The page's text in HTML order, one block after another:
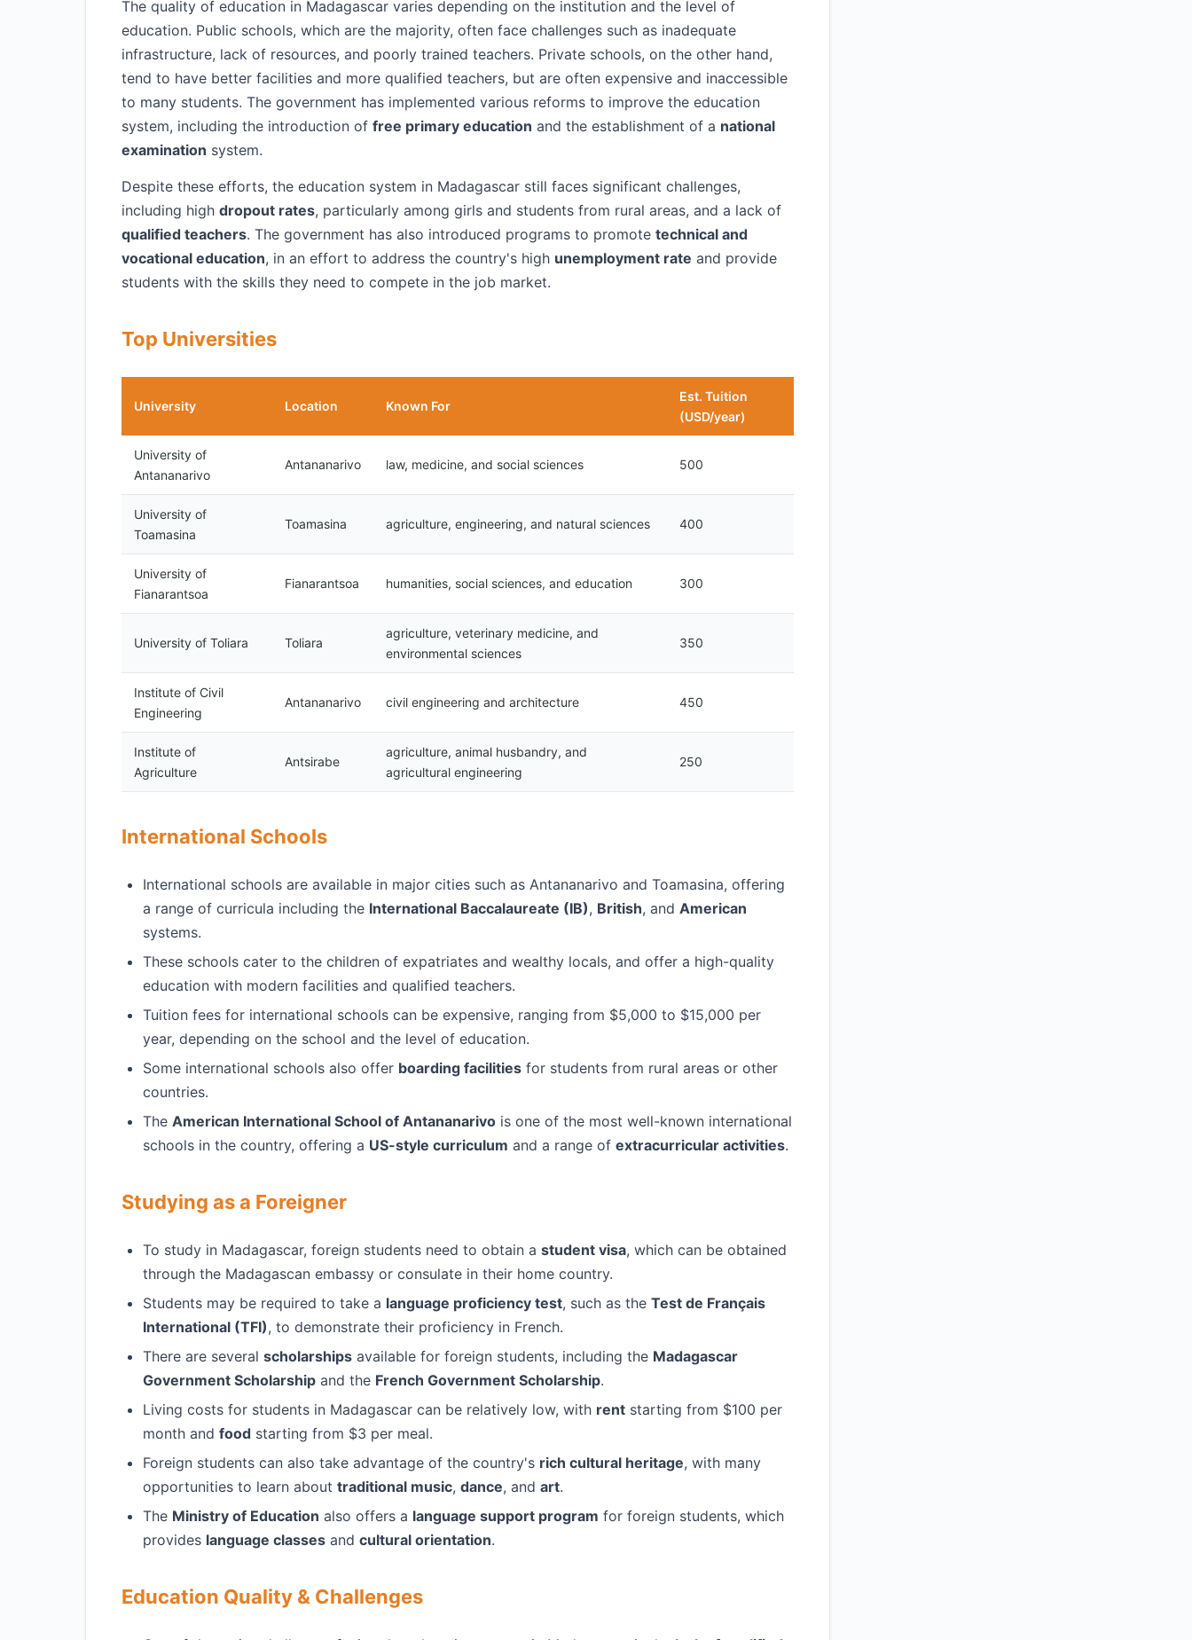
The quality of education in Madagascar varies depending on the institution and the level of
education. Public schools, which are the majority, often face challenges such as inadequate
infrastructure, lack of resources, and poorly trained teachers. Private schools, on the other hand,
tend to have better facilities and more qualified teachers, but are often expensive and inaccessible
to many students. The government has implemented various reforms to improve the education
system, including the introduction of free primary education and the establishment of a national
examination system.
Despite these efforts, the education system in Madagascar still faces significant challenges,
including high dropout rates, particularly among girls and students from rural areas, and a lack of
qualified teachers. The government has also introduced programs to promote technical and
vocational education, in an effort to address the country's high unemployment rate and provide
students with the skills they need to compete in the job market.
Top Universities
University Location Known For
Est. Tuition
(USD/year)
University of
Antananarivo
Antananarivo law, medicine, and social sciences 500
University of
Toamasina
Toamasina agriculture, engineering, and natural sciences 400
University of
Fianarantsoa
Fianarantsoa humanities, social sciences, and education 300
University of Toliara Toliara
agriculture, veterinary medicine, and
environmental sciences
350
Institute of Civil
Engineering
Antananarivo civil engineering and architecture 450
Institute of
Agriculture
Antsirabe
agriculture, animal husbandry, and
agricultural engineering
250
International Schools
International schools are available in major cities such as Antananarivo and Toamasina, offering
a range of curricula including the International Baccalaureate (IB), British, and American
systems.
These schools cater to the children of expatriates and wealthy locals, and offer a high-quality
education with modern facilities and qualified teachers.
Tuition fees for international schools can be expensive, ranging from $5,000 to $15,000 per
year, depending on the school and the level of education.
Some international schools also offer boarding facilities for students from rural areas or other
countries.
The American International School of Antananarivo is one of the most well-known international
schools in the country, offering a US-style curriculum and a range of extracurricular activities.
Studying as a Foreigner
To study in Madagascar, foreign students need to obtain a student visa, which can be obtained
through the Madagascan embassy or consulate in their home country.
Students may be required to take a language proficiency test, such as the Test de Français
International (TFI), to demonstrate their proficiency in French.
There are several scholarships available for foreign students, including the Madagascar
Government Scholarship and the French Government Scholarship.
Living costs for students in Madagascar can be relatively low, with rent starting from $100 per
month and food starting from $3 per meal.
Foreign students can also take advantage of the country's rich cultural heritage, with many
opportunities to learn about traditional music, dance, and art.
The Ministry of Education also offers a language support program for foreign students, which
provides language classes and cultural orientation.
Education Quality & Challenges